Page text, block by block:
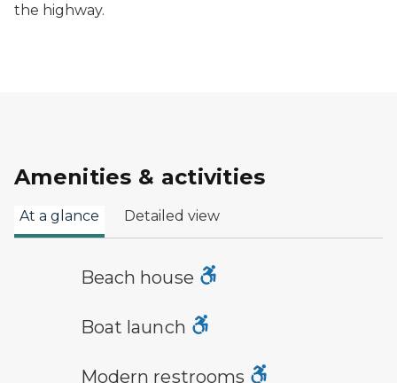
the highway.
Amenities & activities
At a glance Detailed view
a building with the sun behind it
Beach house
boat launch symbol
Boat launch
modern restroom symbol
Modern restrooms